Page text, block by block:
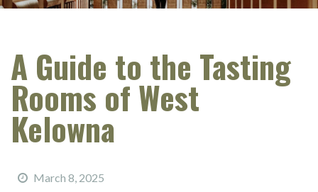
A Guide to the Tasting
Rooms of West
Kelowna
March 8, 2025